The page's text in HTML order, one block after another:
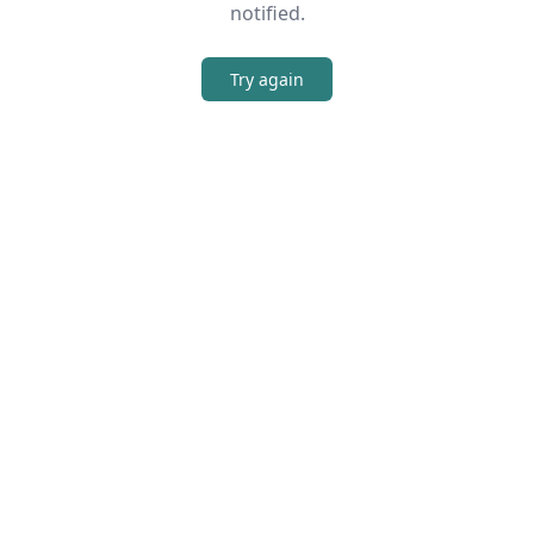
notified.
Try again